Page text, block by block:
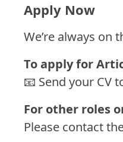
Apply Now
We’re always
To apply for
📧 Send your CV
For other roles
Please contact